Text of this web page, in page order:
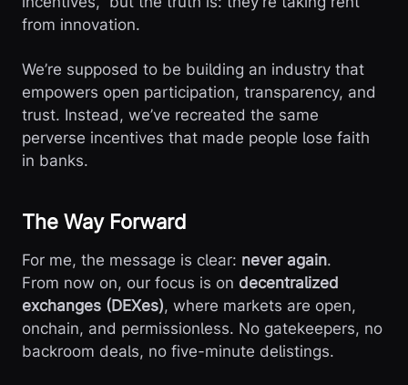
from innovation.
We’re supposed to be building an industry that
empowers open participation, transparency, and
trust. Instead, we’ve recreated the same
perverse incentives that made people lose faith
in banks.
The Way Forward
For me, the message is clear: never again.
From now on, our focus is on decentralized
exchanges (DEXes), where markets are open,
onchain, and permissionless. No gatekeepers, no
backroom deals, no five-minute delistings.